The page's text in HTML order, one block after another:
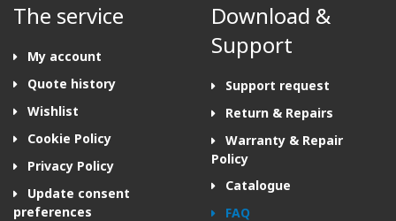
The service
My account
Quote history
Wishlist
Cookie Policy
Privacy Policy
Update consent
preferences
Download &
Support
Support request
Return & Repairs
Warranty & Repair
Policy
Catalogue
FAQ